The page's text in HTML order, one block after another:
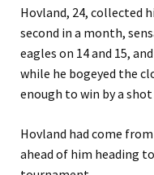
Hovland, 24, collected
second in a month,
eagles on 14 and 15,
while he bogeyed the
enough to win by a
Hovland had come
ahead of him heading